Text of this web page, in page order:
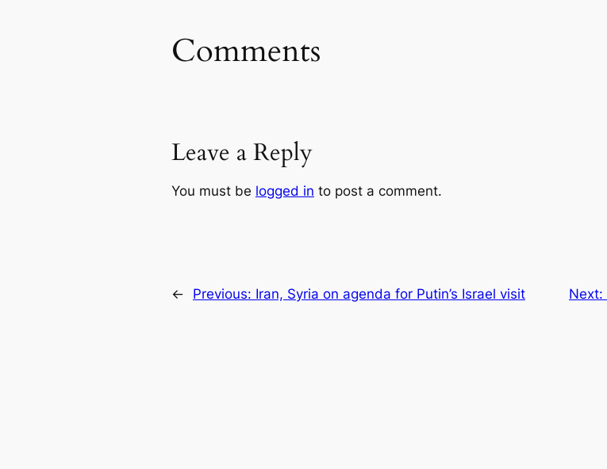
Comments
Leave a Reply
You must be logged in to post a comment.
← Previous: Iran, Syria on agenda for Putin’s Israel visit Next: